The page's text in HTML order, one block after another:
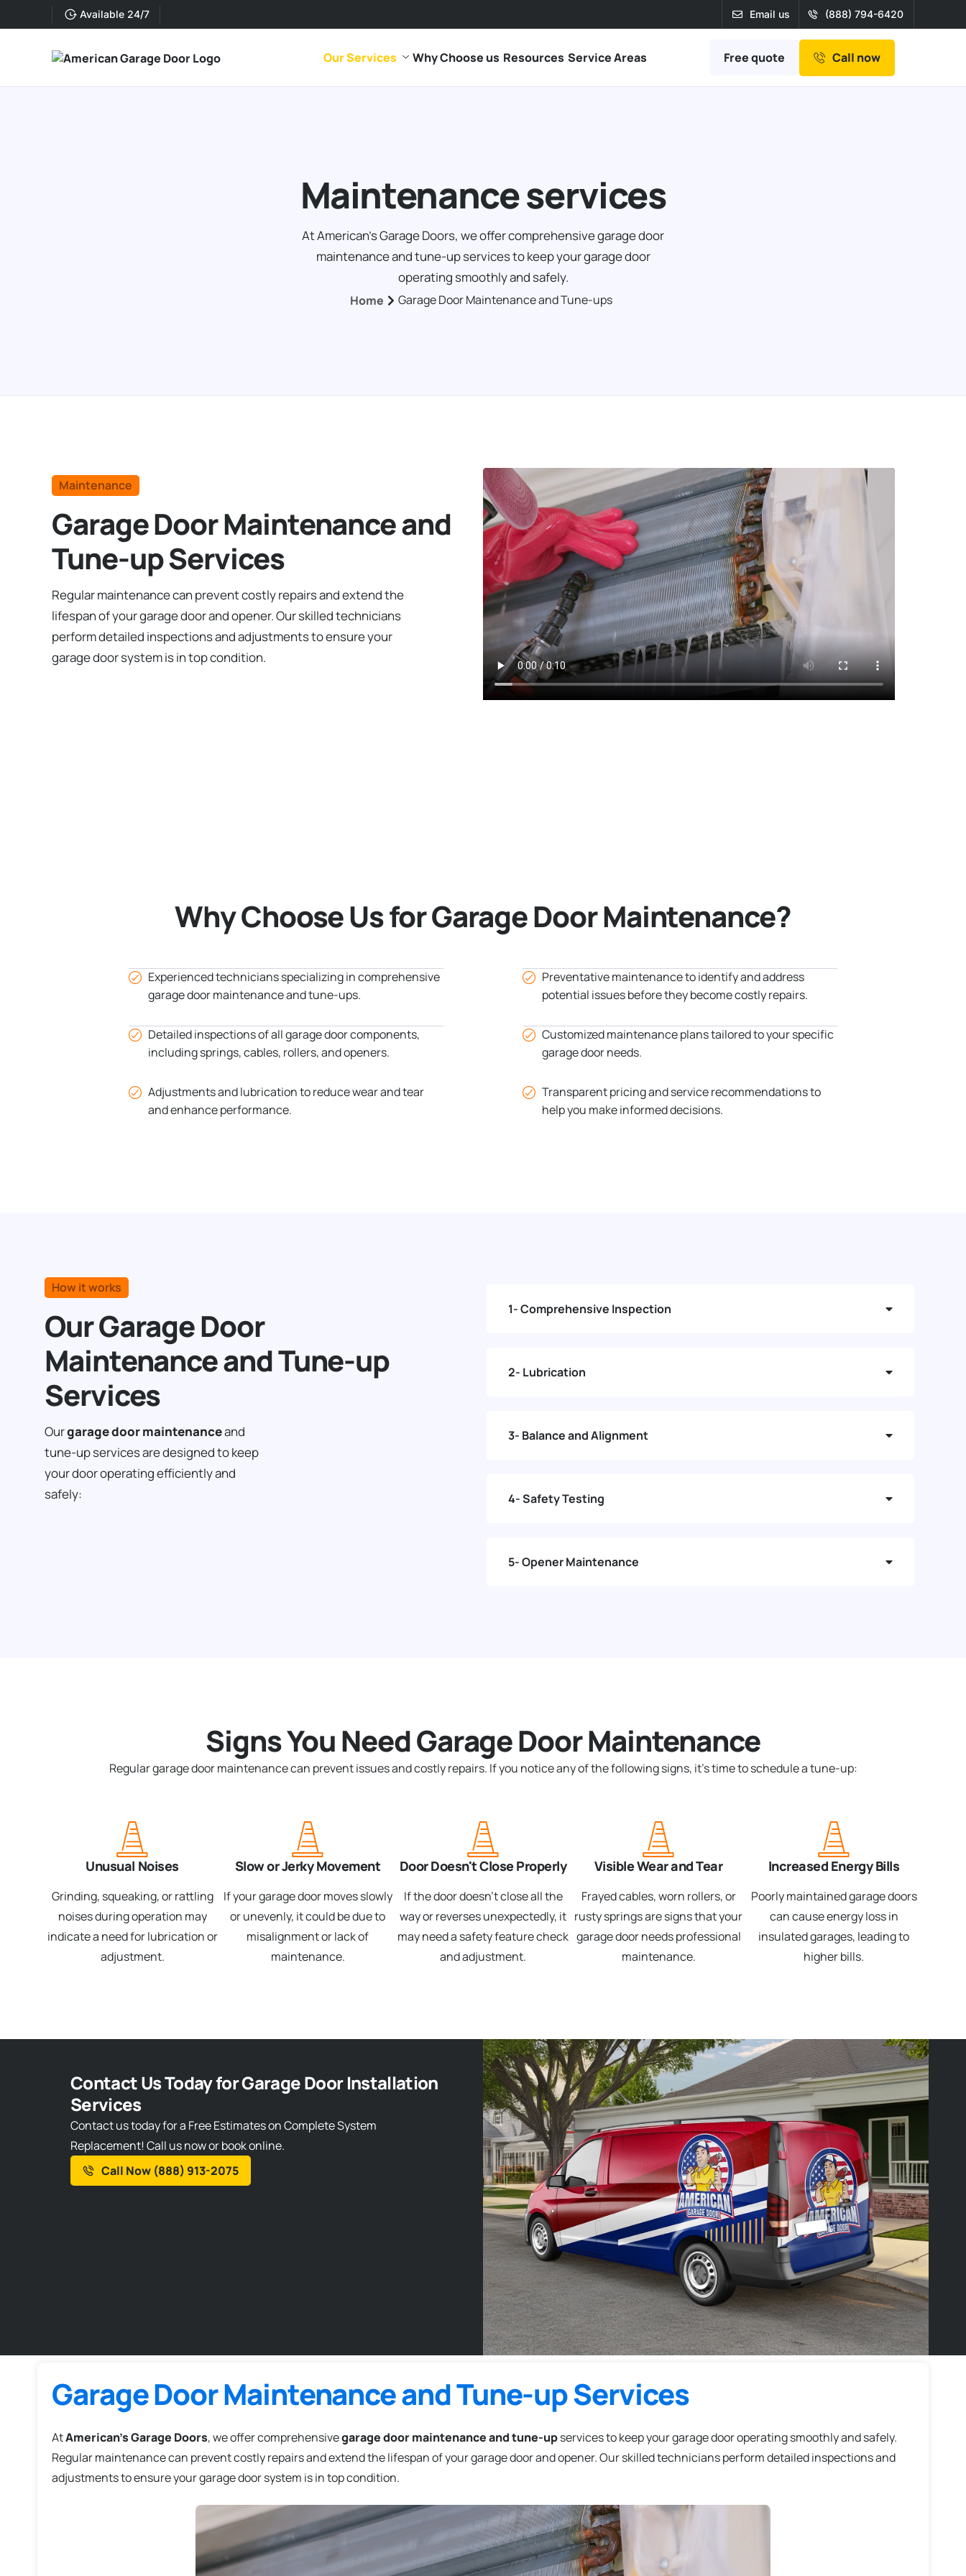
Available 24/7 Email us (888) 794-6420
Our Services Why Choose us Resources Service Areas Free quote Call now
Maintenance services
At American's Garage Doors, we offer comprehensive garage door
maintenance and tune-up services to keep your garage door
operating smoothly and safely.
Home Garage Door Maintenance and Tune-ups
Maintenance
Garage Door Maintenance and
Tune-up Services
Regular maintenance can prevent costly repairs and extend the
lifespan of your garage door and opener. Our skilled technicians
perform detailed inspections and adjustments to ensure your
garage door system is in top condition.
Why Choose Us for Garage Door Maintenance?
Experienced technicians specializing in comprehensive
garage door maintenance and tune-ups.
Detailed inspections of all garage door components,
including springs, cables, rollers, and openers.
Adjustments and lubrication to reduce wear and tear
and enhance performance.
Preventative maintenance to identify and address
potential issues before they become costly repairs.
Customized maintenance plans tailored to your specific
garage door needs.
Transparent pricing and service recommendations to
help you make informed decisions.
How it works
Our Garage Door
Maintenance and Tune-up
Services
Ourgarage door maintenanceand
tune-up services are designed to keep
your door operating efficiently and
safely:
1- Comprehensive Inspection
2- Lubrication
3- Balance and Alignment
4- Safety Testing
5- Opener Maintenance
Signs You Need Garage Door Maintenance
Regular garage door maintenance can prevent issues and costly repairs. If you notice any of the following signs, it’s time to schedule a tune-up:
Unusual Noises
Grinding, squeaking, or rattling
noises during operation may
indicate a need for lubrication or
adjustment.
Slow or Jerky Movement
If your garage door moves slowly
or unevenly, it could be due to
misalignment or lack of
maintenance.
Door Doesn't Close Properly
If the door doesn't close all the
way or reverses unexpectedly, it
may need a safety feature check
and adjustment.
Visible Wear and Tear
Frayed cables, worn rollers, or
rusty springs are signs that your
garage door needs professional
maintenance.
Increased Energy Bills
Poorly maintained garage doors
can cause energy loss in
insulated garages, leading to
higher bills.
Contact Us Today for Garage Door Installation
Services
Contact us today for a Free Estimates on Complete System
Replacement! Call us now or book online.
Call Now (888) 913-2075
Garage Door Maintenance and Tune-up Services
AtAmerican's Garage Doors, we offer comprehensivegarage door maintenance and tune-upservices to keep your garage door operating smoothly and safely.
Regular maintenance can prevent costly repairs and extend the lifespan of your garage door and opener. Our skilled technicians perform detailed inspections and
adjustments to ensure your garage door system is in top condition.